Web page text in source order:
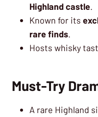
Highland castle.
Known for its
rare finds.
Hosts whisky
Must-Try
A rare Highland